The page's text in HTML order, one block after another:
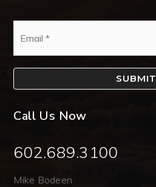
SUBMIT
Call Us Now
602.689.3100
Mike Bodeen